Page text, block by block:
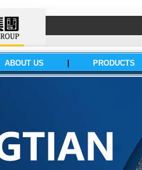
ABOUT US PRODUCTS